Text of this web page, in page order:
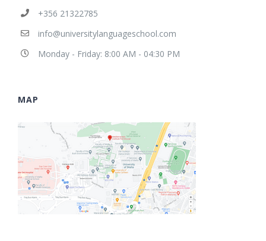
+356 21322785
info@universitylanguageschool.com
Monday - Friday: 8:00 AM - 04:30 PM
MAP